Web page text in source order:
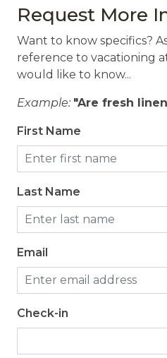
Request More
Want to know specifics?
reference to vacationing
would like to know...
Example: "Are fresh
First Name
Last Name
Email
Check-in